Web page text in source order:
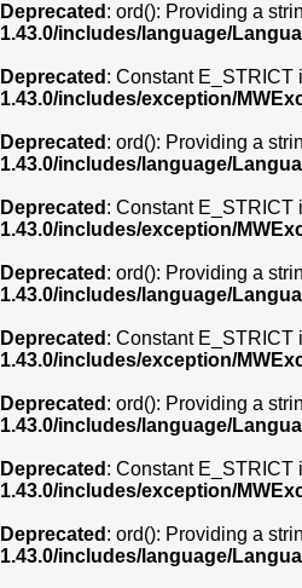
Deprecated : ord(): Providing a
1.43.0/includes/language/
Deprecated : Constant E_STRICT
1.43.0/includes/exception/
Deprecated : ord(): Providing a
1.43.0/includes/language/
Deprecated : Constant E_STRICT
1.43.0/includes/exception/
Deprecated : ord(): Providing a
1.43.0/includes/language/
Deprecated : Constant E_STRICT
1.43.0/includes/exception/
Deprecated : ord(): Providing a
1.43.0/includes/language/
Deprecated : Constant E_STRICT
1.43.0/includes/exception/
Deprecated : ord(): Providing a
1.43.0/includes/language/